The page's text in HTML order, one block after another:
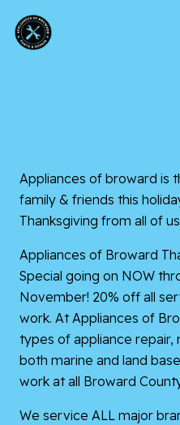
Appliances of broward is
family & friends this
Thanksgiving from all of
Appliances of Broward
Special going on NOW
November! 20% off all
work. At Appliances of
types of appliance
both marine and land
work at all Broward
We service ALL major